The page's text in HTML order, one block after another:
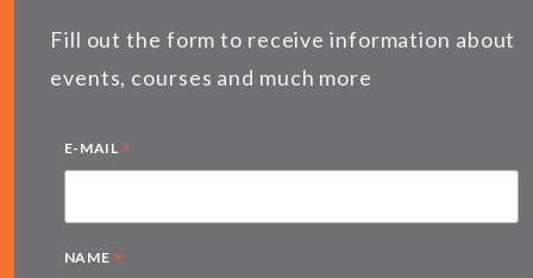
Fill out the form to receive information about
events, courses and much more
E-MAIL *
NAME *